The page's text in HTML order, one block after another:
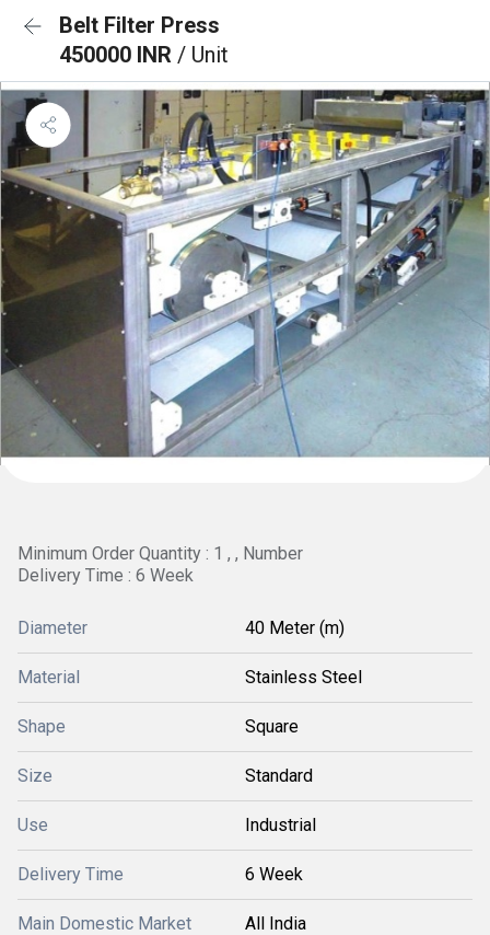
Belt Filter Press
450000 INR / Unit
Minimum Order Quantity : 1 , , Number
Delivery Time : 6 Week
Diameter 40 Meter (m)
Material Stainless Steel
Shape Square
Size Standard
Use Industrial
Delivery Time 6 Week
Main Domestic Market All India